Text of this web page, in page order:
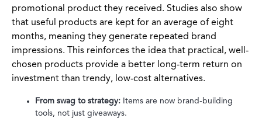
promotional product they received. Studies also show
that useful products are kept for an average of eight
months, meaning they generate repeated brand
impressions. This reinforces the idea that practical, well-
chosen products provide a better long-term return on
investment than trendy, low-cost alternatives.
From swag to strategy: Items are now brand-building
tools, not just giveaways.